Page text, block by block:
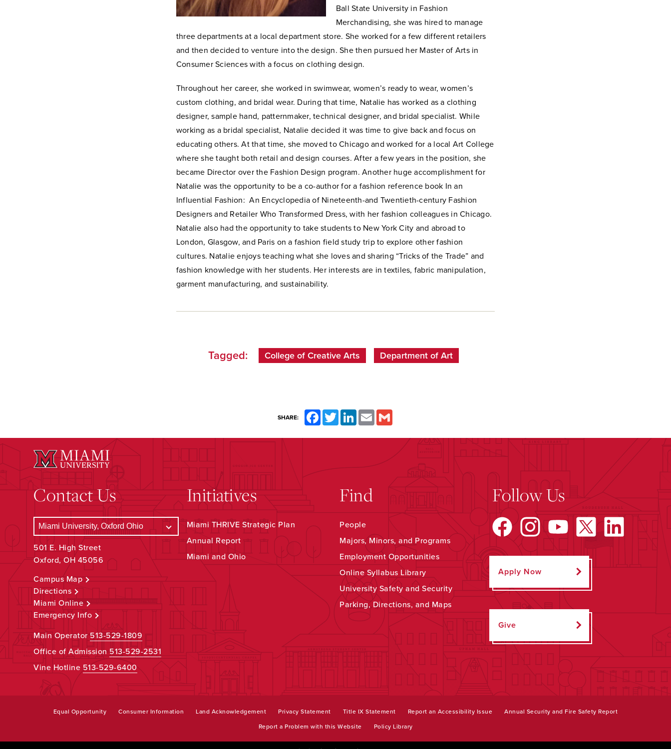
Ball State University in Fashion
Merchandising, she was hired to manage
three departments at a local department store. She worked for a few different retailers
and then decided to venture into the design. She then pursued her Master of Arts in
Consumer Sciences with a focus on clothing design.
Throughout her career, she worked in swimwear, women’s ready to wear, women’s
custom clothing,and bridal wear. During that time, Natalie has worked as a clothing
designer, sample hand, patternmaker, technical designer, and bridal specialist. While
working as a bridal specialist, Natalie decided it was time to give back and focus on
educating others. At that time, she moved to Chicago and worked for a local Art College
where she taught both retail and design courses. After a few years in the position, she
became Director over the Fashion Design program. Another hugeaccomplishment for
Natalie was the opportunity to be a co-author for a fashion reference book In an
Influential Fashion: An Encyclopedia of Nineteenth-and Twentieth-century Fashion
Designers and Retailer Who Transformed Dress, with her fashion colleagues in Chicago.
Natalie also had the opportunity to take students to NewYork City and abroad to
London, Glasgow, and Paris on a fashion field study trip to explore other fashion
cultures. Natalie enjoys teaching what she loves and sharing “Tricks of the Trade” and
fashion knowledge with her students. Her interests are in textiles, fabric manipulation,
garment manufacturing, and sustainability.
Tagged: College of Creative Arts Department of Art
SHARE: FacebookTwitterLinkedInEmail
Contact Us
501 E. High Street
Oxford, OH 45056
Campus Map
Directions
Miami Online
Emergency Info
Main Operator513-529-1809
Office of Admission513-529-2531
Vine Hotline 513-529-6400
Initiatives
Miami THRIVE Strategic Plan
Annual Report
Miami and Ohio
Find
People
Majors, Minors, and Programs
Employment Opportunities
Online Syllabus Library
University Safety and Security
Parking, Directions, and Maps
Follow Us
Apply Now
Give
Equal Opportunity Consumer Information Land Acknowledgement Privacy Statement Title IX Statement Report an Accessibility Issue Annual Security and Fire Safety Report
Report a Problem with this Website Policy Library